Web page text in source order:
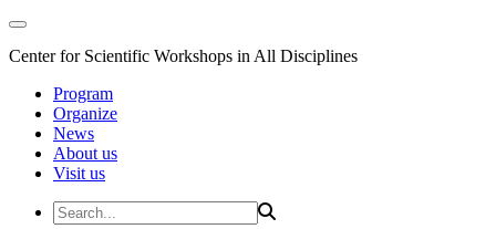
Center for Scientific Workshops in All Disciplines
Program
Organize
News
About us
Visit us